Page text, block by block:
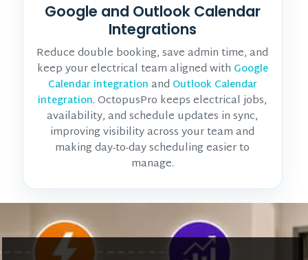
Google and Outlook Calendar
Integrations
Reduce double booking, save admin time, and
keep your electrical team aligned with Google
Calendar integration and Outlook Calendar
integration. OctopusPro keeps electrical jobs,
availability, and schedule updates in sync,
improving visibility across your team and
making day-to-day scheduling easier to
manage.